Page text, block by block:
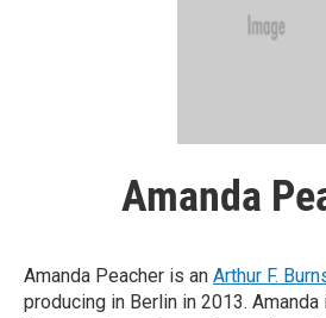
Amanda
Amanda Peacher is an Arthur F.
producing in Berlin in 2013.